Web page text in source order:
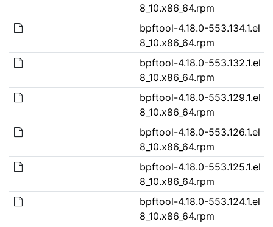
8_10.x86_64.rpm
bpftool-4.18.0-553.134.1.el
8_10.x86_64.rpm
bpftool-4.18.0-553.132.1.el
8_10.x86_64.rpm
bpftool-4.18.0-553.129.1.el
8_10.x86_64.rpm
bpftool-4.18.0-553.126.1.el
8_10.x86_64.rpm
bpftool-4.18.0-553.125.1.el
8_10.x86_64.rpm
bpftool-4.18.0-553.124.1.el
8_10.x86_64.rpm